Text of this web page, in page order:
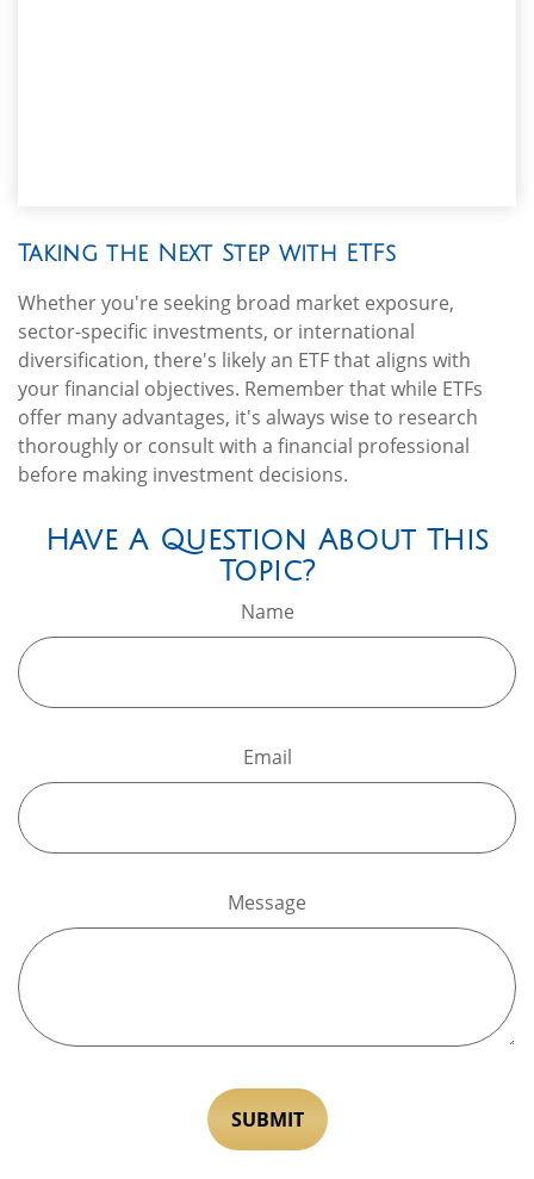
Taking the Next Step with ETFs
Whether you're seeking broad market exposure,
sector-specific investments, or international
diversification, there's likely an ETF that aligns with
your financial objectives. Remember that while ETFs
offer many advantages, it's always wise to research
thoroughly or consult with a financial professional
before making investment decisions.
Have A Question About This
Topic?
Name
Email
Message